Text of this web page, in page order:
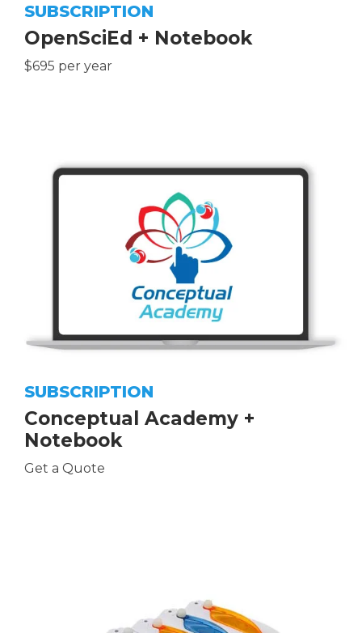
SUBSCRIPTION
OpenSciEd + Notebook
$695 per year
SUBSCRIPTION
Conceptual Academy +
Notebook
Get a Quote